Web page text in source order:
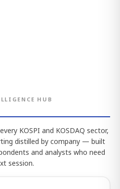
HUB
KOSPI and KOSDAQ sector,
distilled by company — built
and analysts who need
session.